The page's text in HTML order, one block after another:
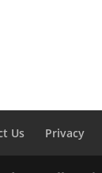
Us Privacy